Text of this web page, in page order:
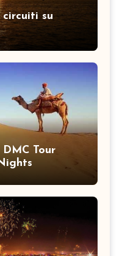
su
Tour